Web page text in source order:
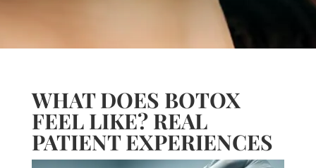
WHAT DOES BOTOX
FEEL LIKE? REAL
PATIENT EXPERIENCES